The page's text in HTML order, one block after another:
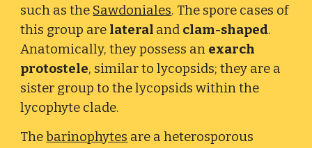
such as the Sawdoniales. The spore cases of
this group are lateral and clam-shaped.
Anatomically, they possess an exarch
protostele, similar to lycopsids; they are a
sister group to the lycopsids within the
lycophyte clade.
Thebarinophytes are a heterosporous